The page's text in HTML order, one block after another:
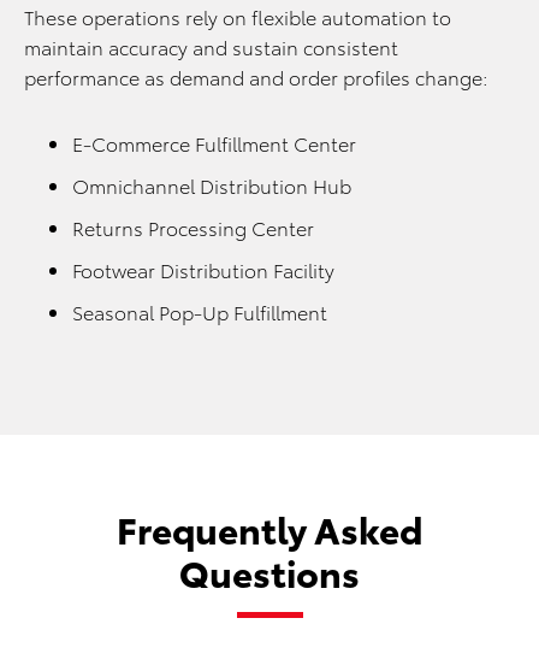
These operations rely on flexible automation to
maintain accuracy and sustain consistent
performance as demand and order profiles change:
E-Commerce Fulfillment Center
Omnichannel Distribution Hub
Returns Processing Center
Footwear Distribution Facility
Seasonal Pop-Up Fulfillment
Frequently Asked
Questions